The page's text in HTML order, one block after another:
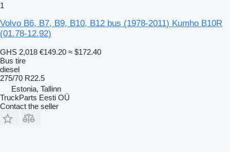
1
Volvo B6, B7, B9, B10, B12 bus (1978-2011) Kumho B10R
(01.78-12.92)
GHS 2,018 €149.20 ≈ $172.40
Bus tire
diesel
275/70 R22.5
Estonia, Tallinn
TruckParts Eesti OÜ
Contact the seller